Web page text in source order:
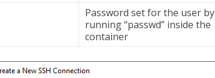
Password set for the user by
running “passwd” inside the
container